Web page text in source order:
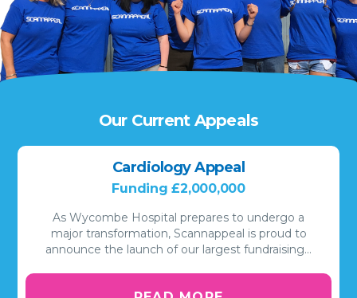
Our Current Appeals
Cardiology Appeal
Funding £2,000,000
As Wycombe Hospital prepares to undergo a
major transformation, Scannappeal is proud to
announce the launch of our largest fundraising…